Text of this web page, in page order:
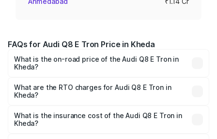
FAQs for Audi Q8 E Tron Price in Kheda
What is the on-road price of the Audi Q8 E Tron in
Kheda?
Cr and ₹1.27 Cr. On-road prices vary across cities based
on registration fees, insurance, and other optional
What are the RTO charges for Audi Q8 E Tron in
Kheda?
in Kheda will be Not Available.
What is the insurance cost of the Audi Q8 E Tron in
Kheda?